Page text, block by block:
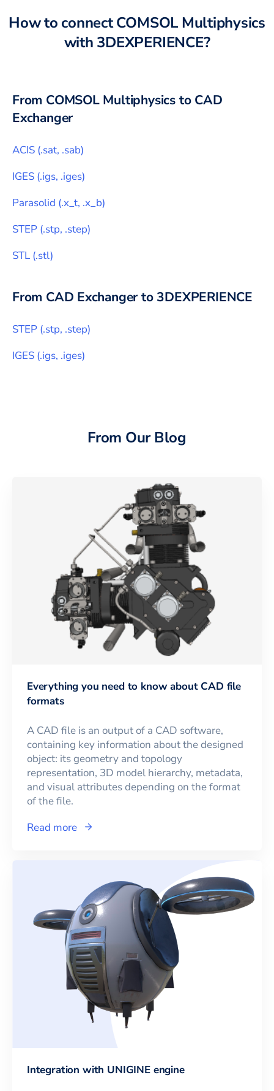
How to connectCOMSOL Multiphysics
with 3DEXPERIENCE?
From COMSOL Multiphysicsto CAD
Exchanger
ACIS (.sat, .sab)
IGES (.igs, .iges)
Parasolid (.x_t, .x_b)
STEP (.stp, .step)
STL (.stl)
From CAD Exchanger to 3DEXPERIENCE
STEP (.stp, .step)
IGES (.igs, .iges)
From Our Blog
Everything you need to know about CAD file
formats
A CAD file is an output of a CAD software,
containing key information about the designed
object: its geometry and topology
representation, 3D model hierarchy, metadata,
and visual attributes depending on the format
of the file.
Read more
Integration with UNIGINE engine